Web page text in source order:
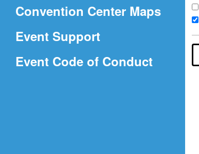
new
Convention Center Maps(Opens
Event Support
Event Code of Conduct(Opens